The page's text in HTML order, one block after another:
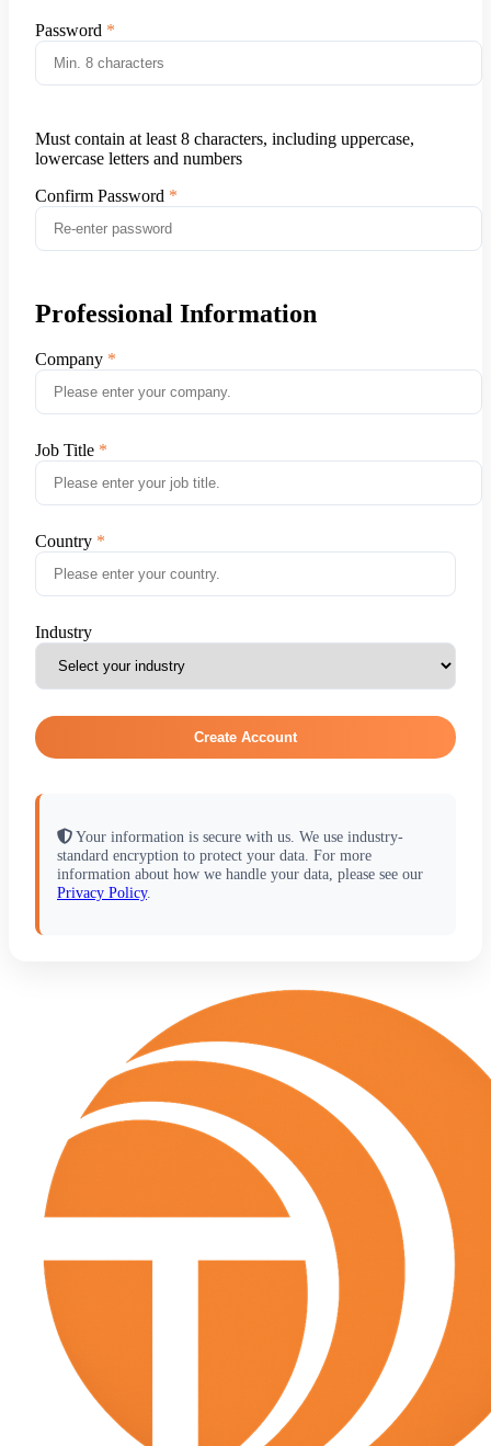
Password
Must contain at least 8 characters, including uppercase,
lowercase letters and numbers
Confirm Password
Professional Information
Company
Job Title
Country
Industry
Create Account
Your information is secure with us. We use industry-
standard encryption to protect your data. For more
information about how we handle your data, please see our
Privacy Policy.